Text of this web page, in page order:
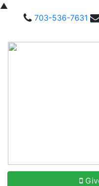
▲
703-536-7631